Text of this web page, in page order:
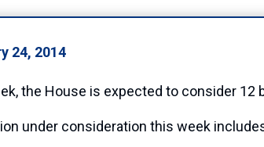
24, 2014
the House is expected to consider 12
under consideration this week